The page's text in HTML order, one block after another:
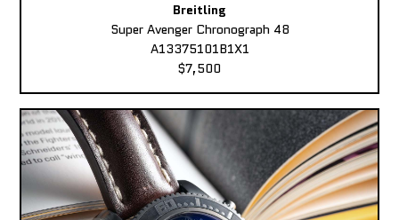
Breitling
Super Avenger Chronograph 48
A13375101B1X1
$7,500